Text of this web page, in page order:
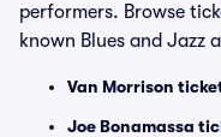
performers. Browse
known Blues and Jazz
Van Morrison
Joe Bonamassa